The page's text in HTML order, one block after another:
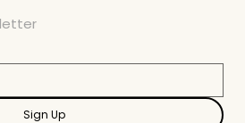
Sign Up